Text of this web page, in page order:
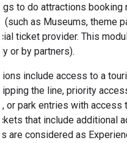
to do attractions
(such as Museums, theme
ticket provider. This
or by partners).
include access to a
the line, priority
or park entries with
that include
are considered as